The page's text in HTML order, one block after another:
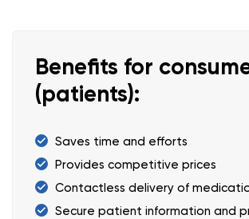
Benefits for
(patients):
Saves time and efforts
Provides competitive prices
Contactless delivery of
Secure patient information and